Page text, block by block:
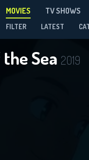
MOVIES TV SHOWS
FILTER LATEST
Sea 2019